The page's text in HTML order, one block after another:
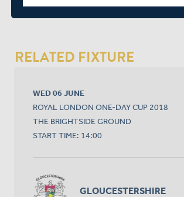
RELATED FIXTURE
WED 06 JUNE
ROYAL LONDON ONE-DAY CUP 2018
THE BRIGHTSIDE GROUND
START TIME: 14:00
GLOUCESTERSHIRE